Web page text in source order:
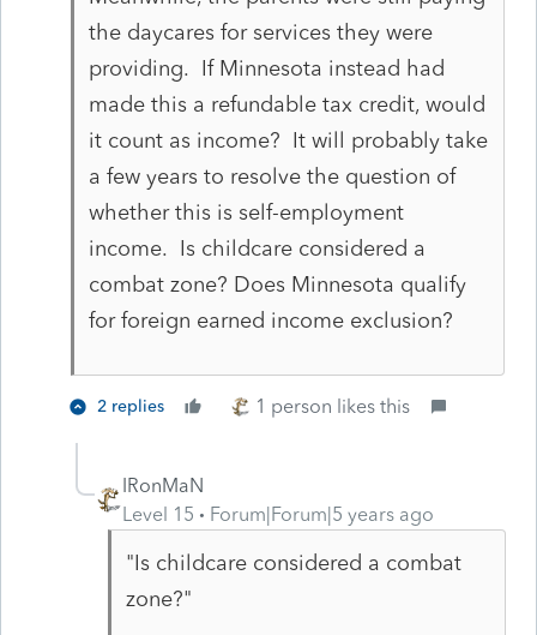
the daycares for services they were
providing. If Minnesota instead had
made this a refundable tax credit, would
it count as income? It will probably take
a few years to resolve the question of
whether this is self-employment
income. Is childcare considered a
combat zone? Does Minnesota qualify
for foreign earned income exclusion?
2 replies 1 person likes this
IRonMaN
Level 15
Forum|Forum|5 years ago
"Is childcare considered a combat
zone?"